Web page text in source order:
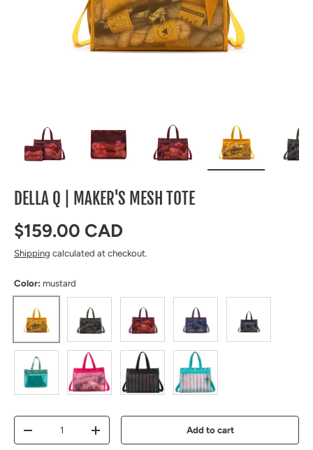
DELLA Q | MAKER'S MESH TOTE
Regular price
$159.00 CAD
Shipping calculated at checkout.
Color: mustard
mustard olive red purple
Qty
Decrease quantityIncrease quantity Add to cart